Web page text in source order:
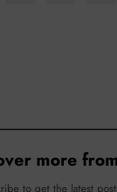
more
to get the latest